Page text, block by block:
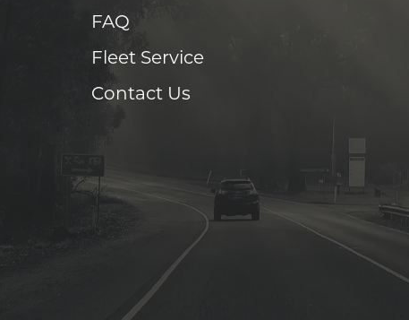
FAQ
Fleet Service
Contact Us